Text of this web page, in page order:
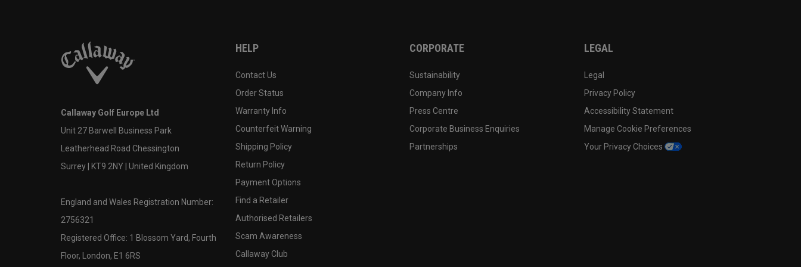
Callaway Golf Europe Ltd
Unit 27 Barwell Business Park
Leatherhead Road Chessington
Surrey | KT9 2NY | United Kingdom
England and Wales Registration Number:
2756321
Registered Office: 1 Blossom Yard, Fourth
Floor, London, E1 6RS
HELP
Contact Us
Order Status
Warranty Info
Counterfeit Warning
Shipping Policy
Return Policy
Payment Options
Find a Retailer
Authorised Retailers
Scam Awareness
Callaway Club
CORPORATE
Sustainability
Company Info
Press Centre
Corporate Business Enquiries
Partnerships
LEGAL
Legal
Privacy Policy
Accessibility Statement
Manage Cookie Preferences
Your Privacy Choices